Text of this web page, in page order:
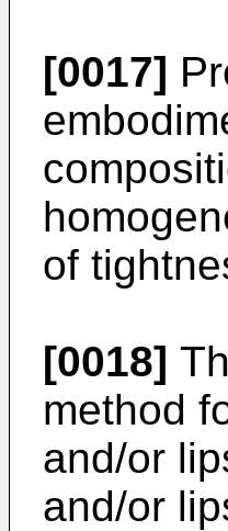
[0017]
of
[0018]
method
and/or
and/or